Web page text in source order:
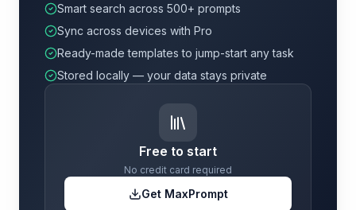
Smart search across 500+ prompts
Sync across devices with Pro
Ready-made templates to jump-start any task
Stored locally — your data stays private
Free to start
No credit card required
Get MaxPrompt